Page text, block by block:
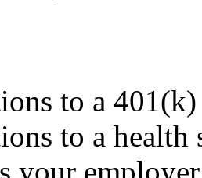
to a 401(k)
to a health
your